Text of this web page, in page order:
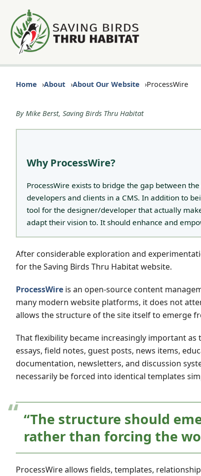
Home About About Our Website ProcessWire
By Mike Berst, Saving Birds Thru Habitat
Why ProcessWire?
ProcessWire exists to bridge the gap between
developers and clients in a CMS. In addition to
tool for the designer/developer that actually
adapt their vision to. It should enhance and
After considerable exploration and
for the Saving Birds Thru Habitat website.
ProcessWire is an open-source content
many modern website platforms, it does not
allows the structure of the site itself to emerge
That flexibility became increasingly important
essays, field notes, guest posts, news items,
documentation, newsletters, and discussion
necessarily be forced into identical templates
“The structure should
rather than forcing the
ProcessWire allows fields, templates,